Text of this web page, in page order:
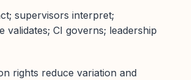
supervisors interpret;
validates; CI governs; leadership
rights reduce variation and